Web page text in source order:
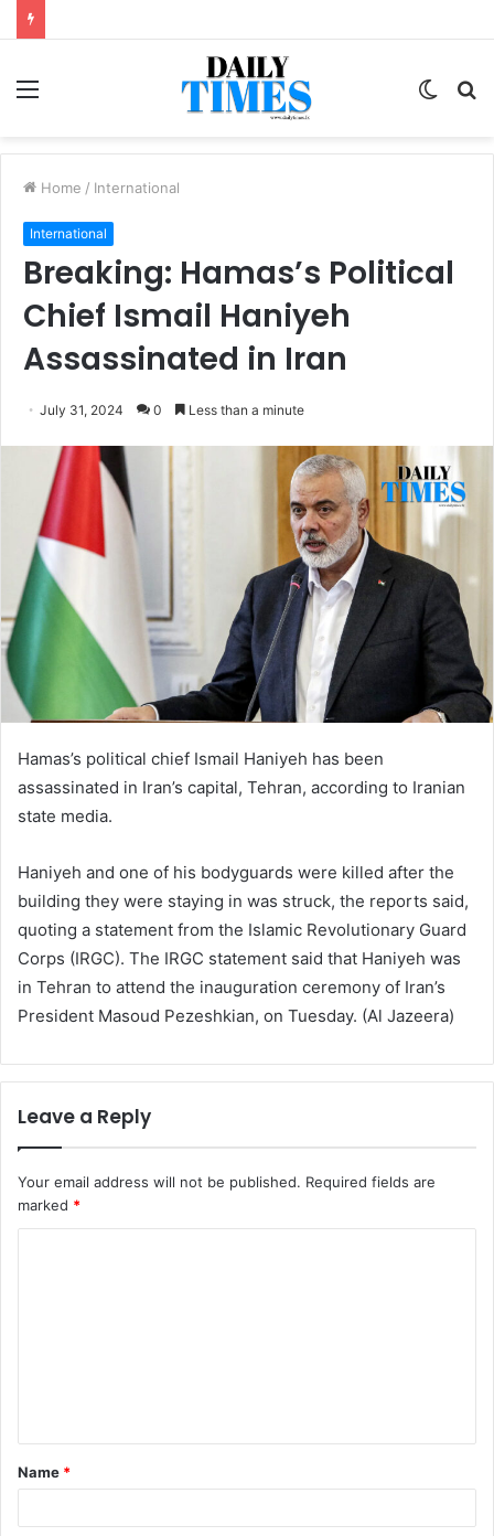
Menu
Switch
Home / International
International
Breaking: Hamas’s Political
Chief Ismail Haniyeh
Assassinated in Iran
July 31, 2024 0 Less than a minute
Hamas’s political chief Ismail Haniyeh has been
assassinated in Iran’s capital, Tehran, according to Iranian
state media.
Haniyeh and one of his bodyguards were killed after the
building they were staying in was struck, the reports said,
quoting a statement from the Islamic Revolutionary Guard
Corps (IRGC). The IRGC statement said that Haniyeh was
in Tehran to attend the inauguration ceremony of Iran’s
President Masoud Pezeshkian, on Tuesday. (Al Jazeera)
Leave a Reply
Your email address will not be published. Required fields are
marked *
t
*
Name *